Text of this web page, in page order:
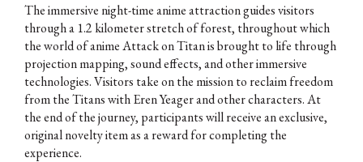
The immersive night-time anime attraction guides visitors
through a 1.2 kilometer stretch of forest, throughout which
the world of anime Attack on Titan is brought to life through
projection mapping, sound effects, and other immersive
technologies. Visitors take on the mission to reclaim freedom
from the Titans with Eren Yeager and other characters. At
the end of the journey, participants will receive an exclusive,
original novelty item as a reward for completing the
experience.